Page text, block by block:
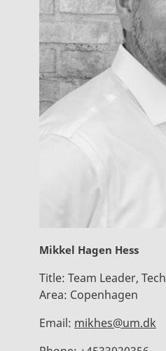
Mikkel Hagen Hess
Title: Team Leader, Tech
Area: Copenhagen
Email: mikhes@um.dk